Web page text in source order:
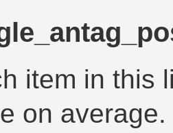
item in this
on average.